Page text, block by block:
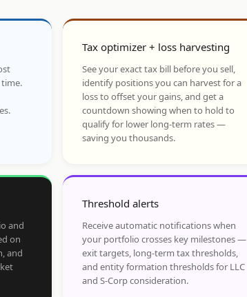
time.
Tax optimizer + loss harvesting
See your exact tax bill before you sell,
identify positions you can harvest for a
loss to offset your gains, and get a
countdown showing when to hold to
qualify for lower long-term rates —
saving you thousands.
and
on
and
Threshold alerts
Receive automatic notifications when
your portfolio crosses key milestones —
exit targets, long-term tax thresholds,
and entity formation thresholds for LLC
and S-Corp consideration.